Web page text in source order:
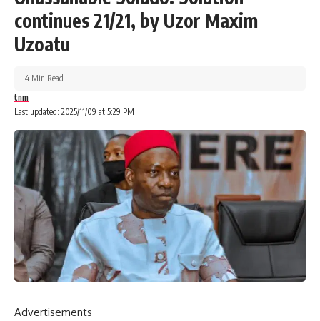
continues 21/21, by Uzor Maxim
Uzoatu
Last updated: 2025/11/09 at 5:29 PM
tnm
4 Min Read
Advertisements